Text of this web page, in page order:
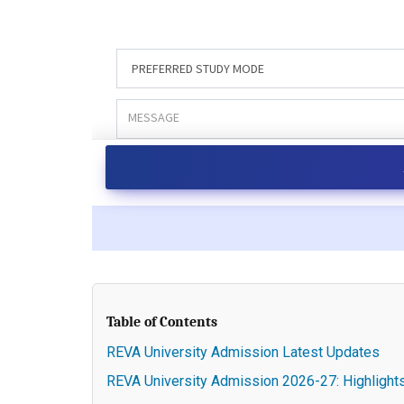
Table of Contents
REVA University Admission Latest Updates
REVA University Admission 2026-27: